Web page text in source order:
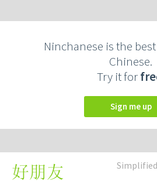
Ninchanese is the
Chinese.
Try it for
Sign me up
Simplified
好朋友